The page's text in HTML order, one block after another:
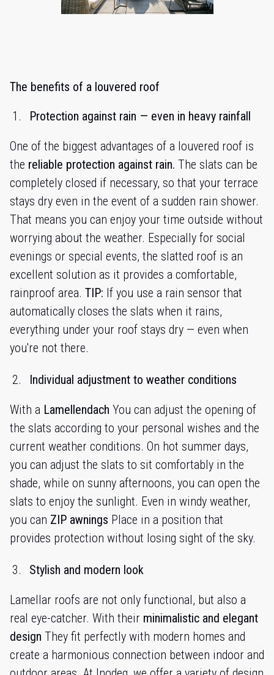
The benefits of a louvered roof
Protection against rain — even in heavy rainfall
One of the biggest advantages of a louvered roof is
the reliable protection against rain. The slats can be
completely closed if necessary, so that your terrace
stays dry even in the event of a sudden rain shower.
That means you can enjoy your time outside without
worrying about the weather. Especially for social
evenings or special events, the slatted roof is an
excellent solution as it provides a comfortable,
rainproof area. TIP: If you use a rain sensor that
automatically closes the slats when it rains,
everything under your roof stays dry — even when
you're not there.
Individual adjustment to weather conditions
With a Lamellendach You can adjust the opening of
the slats according to your personal wishes and the
current weather conditions. On hot summer days,
you can adjust the slats to sit comfortably in the
shade, while on sunny afternoons, you can open the
slats to enjoy the sunlight. Even in windy weather,
you can ZIP awnings Place in a position that
provides protection without losing sight of the sky.
Stylish and modern look
Lamellar roofs are not only functional, but also a
real eye-catcher. With their minimalistic and elegant
design They fit perfectly with modern homes and
create a harmonious connection between indoor and